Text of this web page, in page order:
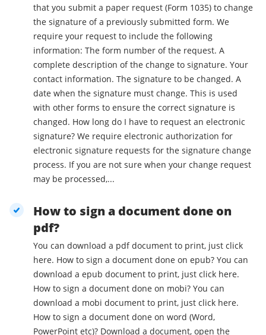
that you submit a paper request (Form 1035) to change
the signature of a previously submitted form. We
require your request to include the following
information: The form number of the request. A
complete description of the change to signature. Your
contact information. The signature to be changed. A
date when the signature must change. This is used
with other forms to ensure the correct signature is
changed. How long do I have to request an electronic
signature? We require electronic authorization for
electronic signature requests for the signature change
process. If you are not sure when your change request
may be processed,...
How to sign a document done on
pdf?
You can download a pdf document to print, just click
here. How to sign a document done on epub? You can
download a epub document to print, just click here.
How to sign a document done on mobi? You can
download a mobi document to print, just click here.
How to sign a document done on word (Word,
PowerPoint etc)? Download a document, open the